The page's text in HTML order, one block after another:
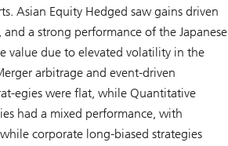
Asian Equity Hedged saw gains driven
a strong performance of the Japanese
value due to elevated volatility in the
arbitrage and event-driven
egies were flat, while Quantitative
had a mixed performance, with
corporate long-biased strategies